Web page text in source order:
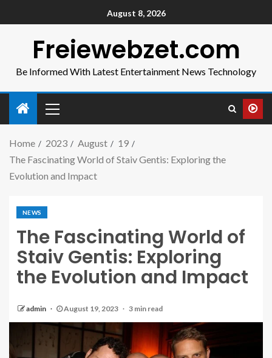
August 8, 2026
Freiewebzet.com
Be Informed With Latest Entertainment News Technology
Home 2023 August
19
The Fascinating World of Staiv Gentis: Exploring the
Evolution and Impact
NEWS
The Fascinating World of
Staiv Gentis: Exploring
the Evolution and Impact
admin August 19, 2023 3 min read